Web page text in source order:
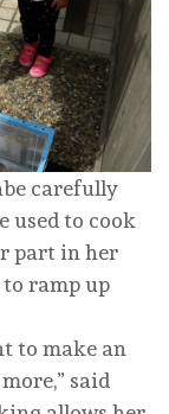
carefully
used to cook
part in her
ramp up
to make an
said